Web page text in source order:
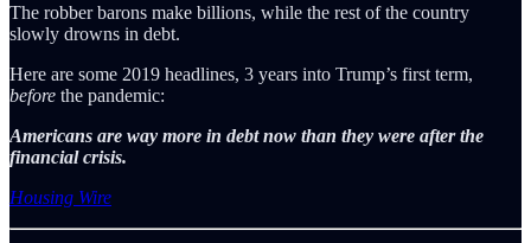
The robber barons make billions, while the rest of the country
slowly drowns in debt.
Here are some 2019 headlines, 3 years into Trump’s first term,
before the pandemic:
Americans are way more in debt now than they were after the
financial crisis.
Housing Wire